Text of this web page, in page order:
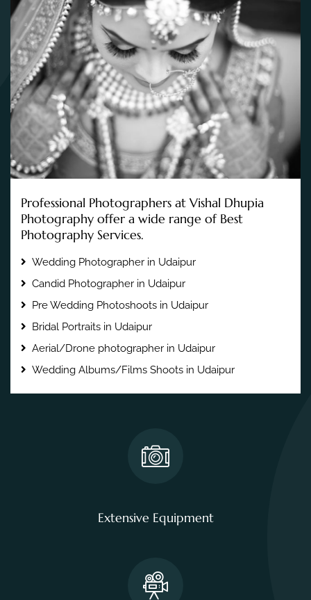
Professional Photographers at Vishal Dhupia
Photography offer a wide range of Best
Photography Services.
Wedding Photographer in Udaipur
Candid Photographer in Udaipur
Pre Wedding Photoshoots in Udaipur
Bridal Portraits in Udaipur
Aerial/Drone photographer in Udaipur
Wedding Albums/Films Shoots in Udaipur
Extensive Equipment